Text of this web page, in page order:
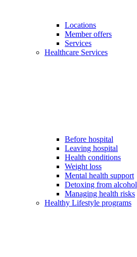
Locations
Member offers
Services
Healthcare Services
Before hospital
Leaving hospital
Health conditions
Weight loss
Mental health support
Detoxing from alcohol
Managing health risks
Healthy Lifestyle programs